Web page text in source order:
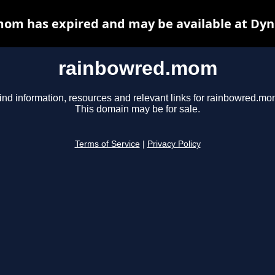
rainbowred.mom
information, resources and relevant links for
This domain may be for sale.
Terms of Service Privacy Policy
has expired and may be available at